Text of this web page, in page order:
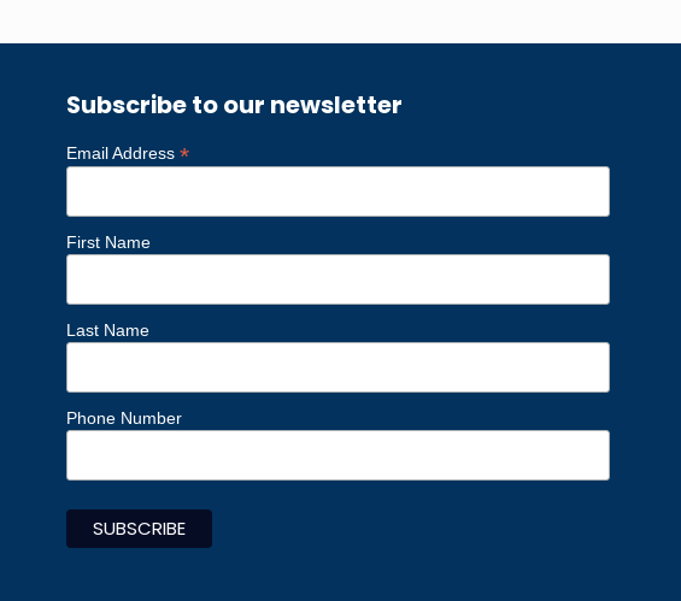
Subscribe to our newsletter
Email Address*
First Name
Last Name
Phone Number